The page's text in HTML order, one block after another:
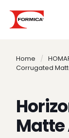
Home /
Corrugated